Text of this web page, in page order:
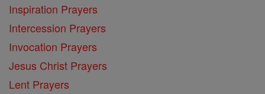
Inspiration Prayers
Intercession Prayers
Invocation Prayers
Jesus Christ Prayers
Lent Prayers